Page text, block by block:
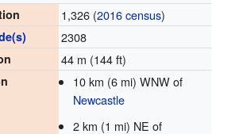
1,326 (2016 census)
2308
44 m (144 ft)
10 km (6 mi) WNW of
Newcastle
2 km (1 mi) NE of